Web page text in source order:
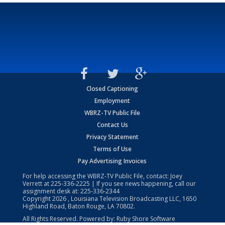
Closed Captioning
Employment
WBRZ-TV Public File
Contact Us
Privacy Statement
Terms of Use
Pay Advertising Invoices
For help accessing the WBRZ-TV Public File, contact: Joey
Verrett at225-336-2225 | If you see news happening, call our
assignment desk at: 225-336-2344
Copyright2026 , Louisiana Television Broadcasting LLC, 1650
Highland Road, Baton Rouge, LA 70802.
All Rights Reserved. Powered by: Ruby Shore Software